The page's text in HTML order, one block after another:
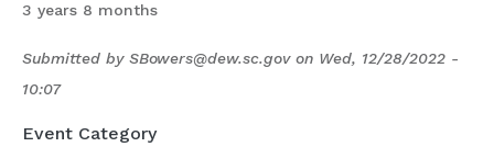
3 years 8 months
Submitted by SBowers@dew.sc.govon Wed, 12/28/2022 -
10:07
Event Category